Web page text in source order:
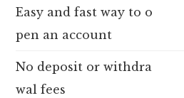
Easy and fast way to o
pen an account
No deposit or withdra
wal fees